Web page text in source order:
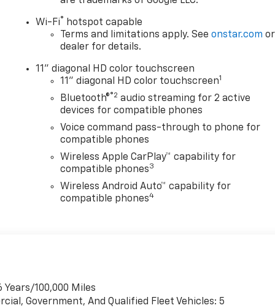
Wi-Fi®
hotspot capable
Terms and limitations apply. Seeonstar.com or
dealer for details.
11" diagonal HD color touchscreen
11" diagonal HD color touchscreen1
Bluetooth®®2 audio streaming for 2 active
devices for compatible phones
Voice command pass-through to phone for
compatible phones
Wireless Apple CarPlay™ capability for
compatible phones3
Wireless Android Auto™ capability for
compatible phones4
100,000 Miles
Government, And Qualified Fleet Vehicles: 5